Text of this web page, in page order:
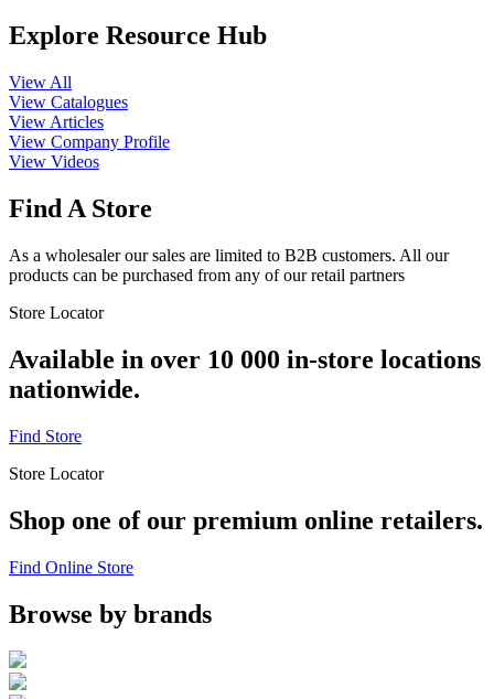
Explore Resource Hub
View All
View Catalogues
View Articles
View Company Profile
View Videos
Find A Store
As a wholesaler our sales are limited to B2B customers. All our
products can be purchased from any of our retail partners
Store Locator
Available in over 10 000 in-store locations
nationwide.
Find Store
Store Locator
Shop one of our premium online retailers.
Find Online Store
Browse by brands